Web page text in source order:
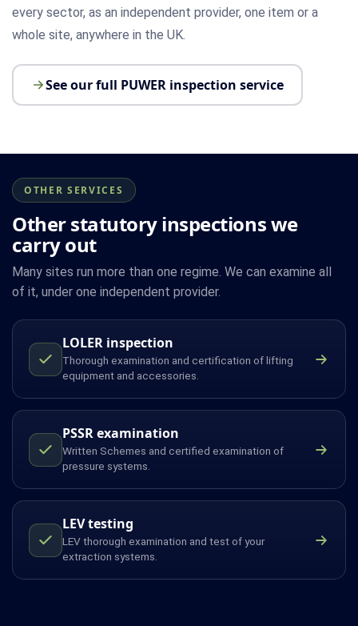
every sector, as an independent provider, one item or a
whole site, anywhere in the UK.
See our full PUWER inspection service
OTHER SERVICES
Other statutory inspections we
carry out
Many sites run more than one regime. We can examine all
of it, under one independent provider.
LOLER inspection
Thorough examination and certification of lifting
equipment and accessories.
PSSR examination
Written Schemes and certified examination of
pressure systems.
LEV testing
LEV thorough examination and test of your
extraction systems.